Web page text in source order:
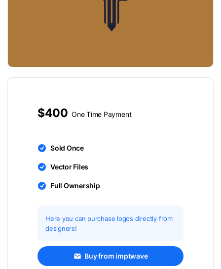
$400 One Time Payment
Sold Once
Vector Files
Full Ownership
Here you can purchase logos directly from
designers!
Buy from imptwave